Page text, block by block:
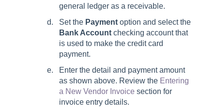
general ledger as a receivable.
Set the Payment option and select the
Bank Account checking account that
is used to make the credit card
payment.
Enter the detail and payment amount
as shown above. Review the Entering
a New Vendor Invoice section for
invoice entry details.